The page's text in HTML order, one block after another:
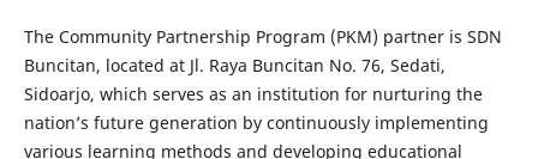
The Community Partnership Program (PKM) partner is SDN
Buncitan, located at Jl. Raya Buncitan No. 76, Sedati,
Sidoarjo, which serves as an institution for nurturing the
nation’s future generation by continuously implementing
various learning methods and developing educational